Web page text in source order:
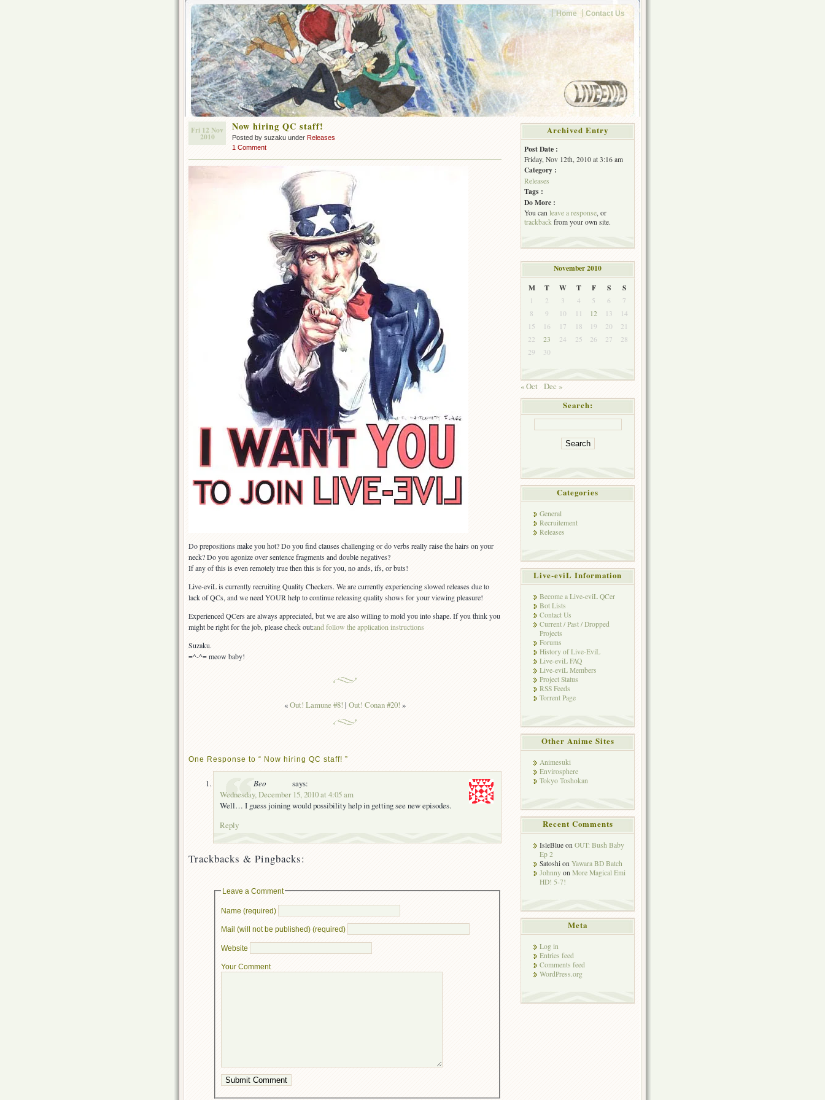
Home Contact Us
Fri 12 Nov
2010
Now hiring QC staff!
Posted by suzaku under Releases
1 Comment
Do prepositions make you hot? Do you find clauses challenging or do verbs really raise the hairs on your
neck? Do you agonize over sentence fragments and double negatives?
If any of this is even remotely true then this is for you, no ands, ifs, or buts!
Live-eviL is currently recruiting Quality Checkers. We are currently experiencing slowed releases due to
lack of QCs, and we need YOUR help to continue releasing quality shows for your viewing pleasure!
Experienced QCers are always appreciated, but we are also willing to mold you into shape. If you think you
might be right for the job, please check out:and follow the application instructions
Suzaku.
=^-^= meow baby!
«Out! Lamune #8! | Out! Conan #20! »
One Response to “ Now hiring QC staff! ”
Beo
says:
Wednesday, December 15, 2010 at 4:05 am
Well… I guess joining would possibility help in getting see new episodes.
Reply
Trackbacks & Pingbacks:
Leave a Comment
Name (required)
Mail (will not be published) (required)
Website
Your Comment
Archived Entry
Post Date :
Friday, Nov 12th, 2010 at 3:16 am
Category :
Releases
Tags :
Do More :
You can leave a response, or
trackback from your own site.
November 2010
M
T W T F S S
1 2 3 4 5 6
7
8
9 10 11 12 13
14
15
16 17 18 19 20
21
22
23 24 25 26 27
28
29
30
« Oct
Dec »
Search:
Categories
General
Recruitement
Releases
Live-eviL Information
Become a Live-eviL QCer
Bot Lists
Contact Us
Current / Past / Dropped
Projects
Forums
History of Live-EviL
Live-eviL FAQ
Live-eviL Members
Project Status
RSS Feeds
Torrent Page
Other Anime Sites
Animesuki
Envirosphere
Tokyo Toshokan
Recent Comments
IsleBlue on OUT: Bush Baby
Ep 2
Satoshi on Yawara BD Batch
Johnny on More Magical Emi
HD! 5-7!
Meta
Log in
Entries feed
Comments feed
WordPress.org